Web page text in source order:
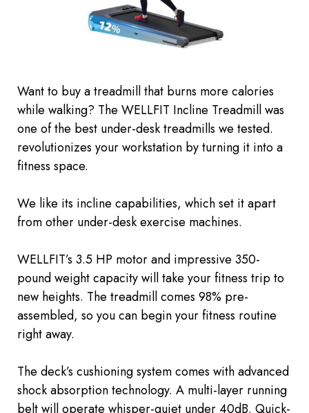
Want to buy a treadmill that burns more calories
while walking? The WELLFIT Incline Treadmill was
one of the best under-desk treadmills we tested.
revolutionizes your workstation by turning it into a
fitness space.
We like its incline capabilities, which set it apart
from other under-desk exercise machines.
WELLFIT’s 3.5 HP motor and impressive 350-
pound weight capacity will take your fitness trip to
new heights. The treadmill comes 98% pre-
assembled, so you can begin your fitness routine
right away.
The deck’s cushioning systemcomes withadvanced
shock absorption technology. A multi-layer running
belt will operate whisper-quiet under 40dB. Quick-